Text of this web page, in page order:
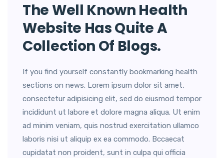
The Well Known Health
Website Has Quite A
Collection Of Blogs.
If you find yourself constantly bookmarking health
sections on news. Lorem ipsum dolor sit amet,
consectetur adipisicing elit, sed do eiusmod tempor
incididunt ut labore et dolore magna aliqua. Ut enim
ad minim veniam, quis nostrud exercitation ullamco
laboris nisi ut aliquip ex ea commodo. Bccaecat
cupidatat non proident, sunt in culpa qui officia